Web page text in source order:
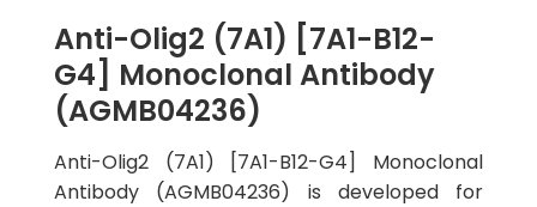
Anti-Olig2 (7A1) [7A1-B12-
G4] Monoclonal Antibody
(AGMB04236)
Anti-Olig2 (7A1) [7A1-B12-G4] Monoclonal
Antibody (AGMB04236) is developed for